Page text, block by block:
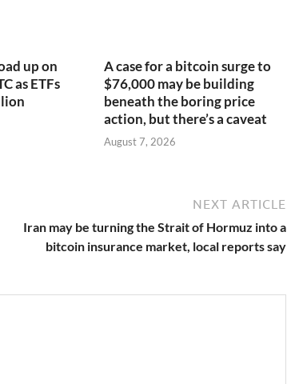
up on
as ETFs
A case for a bitcoin surge to
$76,000 may be building
beneath the boring price
action, but there’s a caveat
August 7, 2026
NEXT ARTICLE
Iran may be turning the Strait of Hormuz into a
bitcoin insurance market, local reports say